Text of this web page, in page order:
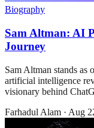
Biography
Sam Altman: AI
Journey
Sam Altman stands as
artificial intelligence
visionary behind
Farhadul Alam · Aug